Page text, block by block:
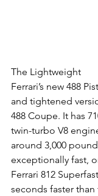
The Lightweight
Ferrari’s new 488
and tightened
488 Coupe. It has
twin-turbo V8
around 3,000
exceptionally fast,
Ferrari 812
seconds faster than